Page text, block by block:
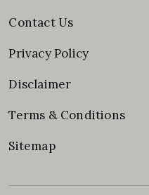
Contact Us
Privacy Policy
Disclaimer
Terms & Conditions
Sitemap